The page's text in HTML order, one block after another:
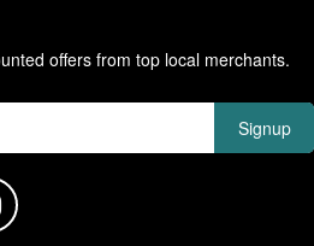
offers from top local merchants.
Signup